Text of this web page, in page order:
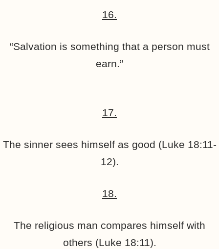
16.
“Salvation is something that a person must
earn.”
17.
The sinner sees himself as good (Luke 18:11-
12).
18.
The religious man compares himself with
others (Luke 18:11).